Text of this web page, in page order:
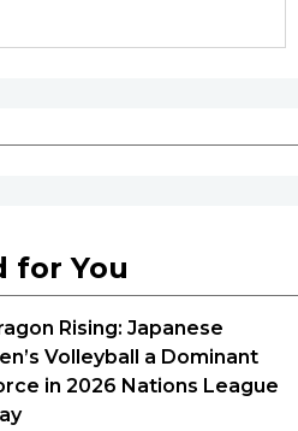
for You
Rising: Japanese
Volleyball a Dominant
in 2026 Nations League